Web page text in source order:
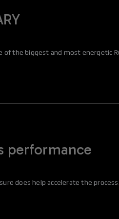
the biggest and most energetic
performance
does help accelerate the process.